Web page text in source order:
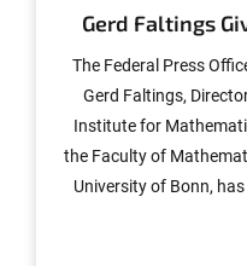
Gerd Faltings
The Federal Press
Gerd Faltings,
Institute for
the Faculty of
University of Bonn,